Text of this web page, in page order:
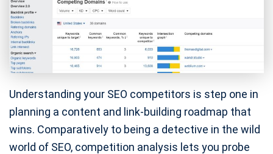
Understanding your SEO competitors is step one in
planning a content and link-building roadmap that
wins. Comparatively to being a detective in the wild
world of SEO, competition analysis lets you probe